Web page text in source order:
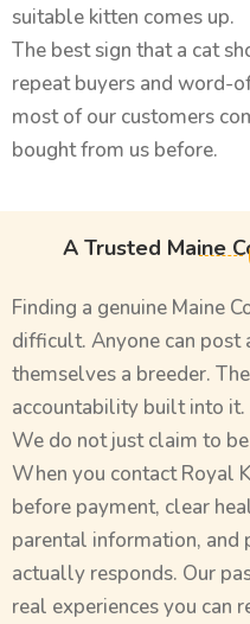
suitable kitten comes up.
The best sign that a cat
repeat buyers and word-
most of our customers
bought from us before.
A Trusted Maine
Finding a genuine Maine
difficult. Anyone can post
themselves a breeder.
accountability built into it.
We do not just claim to
When you contact Royal
before payment, clear
parental information,
actually responds. Our
real experiences you can